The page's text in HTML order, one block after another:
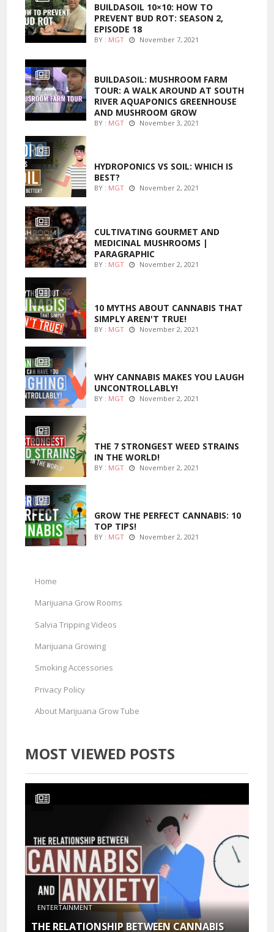
BUILDASOIL 10×10: HOW TO
PREVENT BUD ROT: SEASON 2,
EPISODE 18
BY : MGT November 7, 2021
BUILDASOIL: MUSHROOM FARM
TOUR: A WALK AROUND AT SOUTH
RIVER AQUAPONICS GREENHOUSE
AND MUSHROOM GROW
BY : MGT November 3, 2021
HYDROPONICS VS SOIL: WHICH IS
BEST?
BY : MGT November 2, 2021
CULTIVATING GOURMET AND
MEDICINAL MUSHROOMS |
PARAGRAPHIC
BY : MGT November 2, 2021
10 MYTHS ABOUT CANNABIS THAT
SIMPLY AREN'T TRUE!
BY : MGT November 2, 2021
WHY CANNABIS MAKES YOU LAUGH
UNCONTROLLABLY!
BY : MGT November 2, 2021
THE 7 STRONGEST WEED STRAINS
IN THE WORLD!
BY : MGT November 2, 2021
GROW THE PERFECT CANNABIS: 10
TOP TIPS!
BY : MGT November 2, 2021
Home
Marijuana Grow Rooms
Salvia Tripping Videos
Marijuana Growing
Smoking Accessories
Privacy Policy
About Marijuana Grow Tube
MOST VIEWED POSTS
ENTERTAINMENT
THE RELATIONSHIP BETWEEN CANNABIS